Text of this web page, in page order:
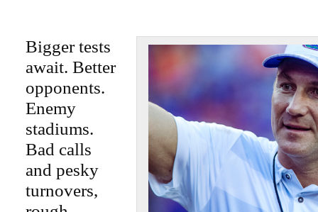
Bigger tests
await. Better
opponents.
Enemy
stadiums.
Bad calls
and pesky
turnovers,